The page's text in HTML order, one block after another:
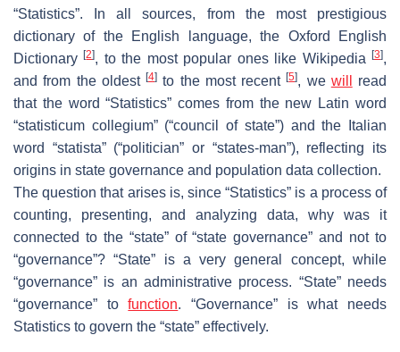
“Statistics”. In all sources, from the most prestigious
dictionary of the English language, the Oxford English
Dictionary [2], to the most popular ones like Wikipedia[3],
and from the oldest [4] to the most recent[5], we will
read
that the word “Statistics” comes from the new Latin word
“statisticum collegium” (“council of state”) and the Italian
word “statista” (“politician” or “states-man”), reflecting its
origins in state governance and population data collection.
The question that arises is, since “Statistics” is a process of
counting, presenting, and analyzing data, why was it
connected to the “state” of “state governance” and not to
“governance”? “State” is a very general concept, while
“governance” is an administrative process. “State” needs
“governance” tofunction. “Governance” is what needs
Statistics to govern the “state” effectively.